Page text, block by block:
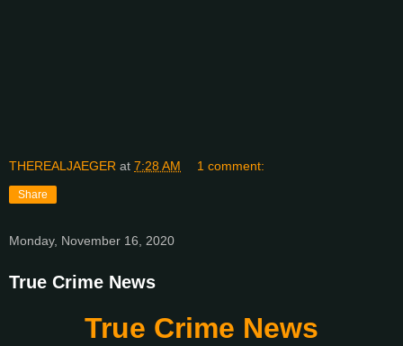
THEREALJAEGER at 7:28 AM 1 comment:
Share
Monday, November 16, 2020
True Crime News
True Crime News